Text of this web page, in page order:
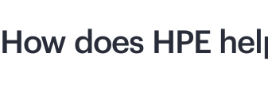
How does HPE